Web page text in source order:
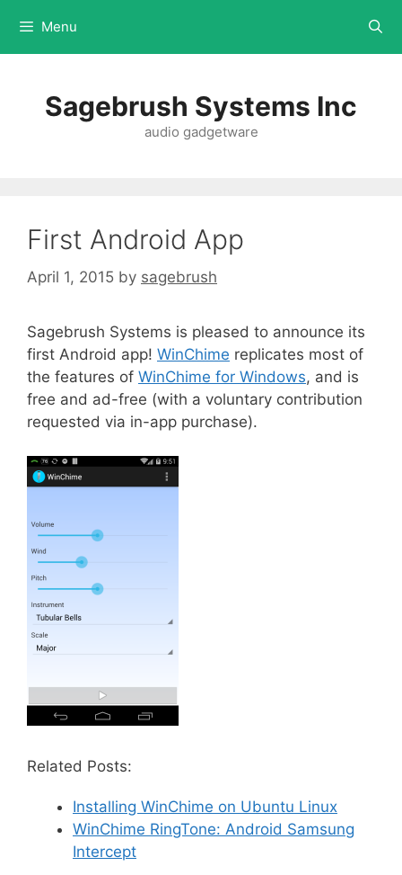
Menu
Sagebrush Systems Inc
audio gadgetware
First Android App
April 1, 2015 by sagebrush
Sagebrush Systems is pleased to announce its
first Android app! WinChime replicates most of
the features of WinChime for Windows, and is
free and ad-free (with a voluntary contribution
requested via in-app purchase).
Related Posts:
Installing WinChime on Ubuntu Linux
WinChime RingTone: Android Samsung
Intercept